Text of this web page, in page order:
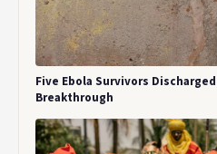
Five Ebola Survivors
Breakthrough